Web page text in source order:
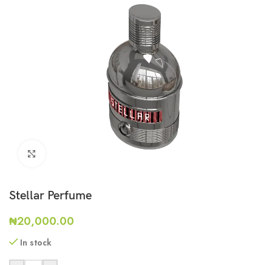
Stellar Perfume
₦20,000.00
In stock